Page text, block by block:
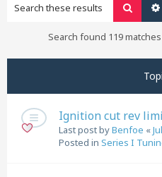
Search
Search found 119 matches
Ignition cut rev
Last post byBenfoe «
Posted in Series I